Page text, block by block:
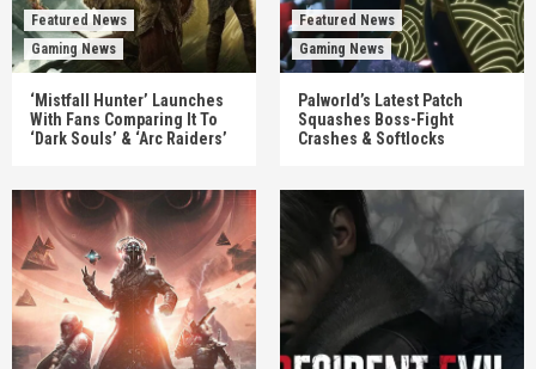
Featured News
Gaming News
‘Mistfall Hunter’ Launches
With Fans Comparing It To
‘Dark Souls’ & ‘Arc Raiders’
Featured News
Gaming News
Palworld’s Latest Patch
Squashes Boss-Fight
Crashes & Softlocks